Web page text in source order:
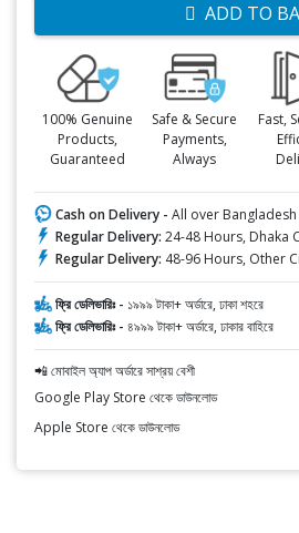
ADD TO
100% Genuine
Products,
Guaranteed
Safe & Secure
Payments,
Always
Fast,
Cash on Delivery - All over Bangladesh
Regular Delivery: 24-48 Hours, Dhaka
Regular Delivery: 48-96 Hours, Other
ফ্রি ডেলিভারিঃ - ১৯৯৯ টাকা+ অর্ডারে, ঢাকা শহরে
ফ্রি ডেলিভারিঃ - ৪৯৯৯ টাকা+ অর্ডারে, ঢাকার বাহিরে
📲 মোবাইল অ্যাপ অর্ডারে সাশ্রয় বেশী
Google Play Store থেকে ডাউনলোড
Apple Store থেকে ডাউনলোড